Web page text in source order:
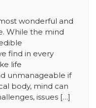
wonderful and
While the mind
find in every
life
unmanageable if
body, mind can
issues […]